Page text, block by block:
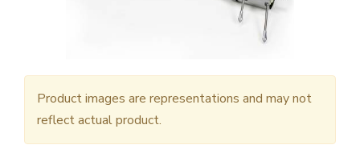
Product images are representations and may not
reflect actual product.